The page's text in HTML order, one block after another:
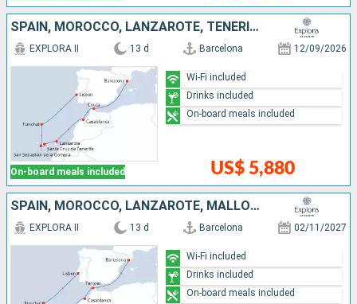
SPAIN, MOROCCO, LANZAROTE, TENERIFE, PORTUGAL
On-board meals included
EXPLORA II 13 d Barcelona 12/09/2026
US$ 5,880
Wi-Fi included
Drinks included
On-board meals included
SPAIN, MOROCCO, LANZAROTE, MALLORCA, PORTUGAL
EXPLORA II 13 d Barcelona 02/11/2027
Wi-Fi included
Drinks included
On-board meals included